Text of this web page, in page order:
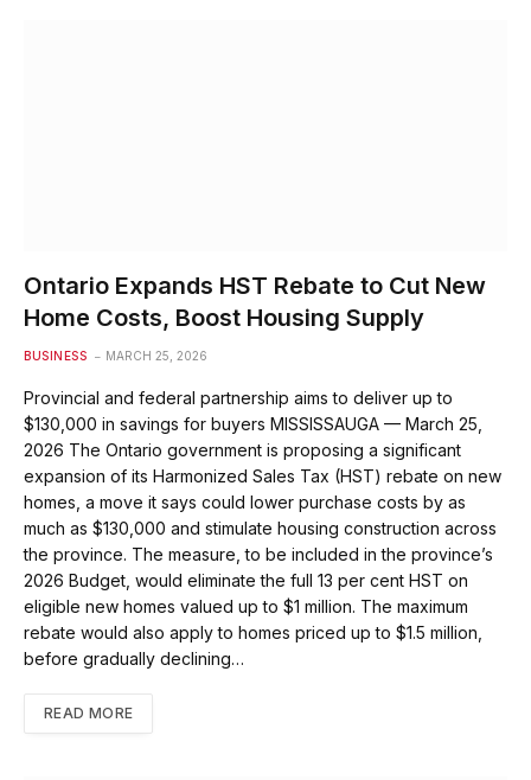
Ontario Expands HST Rebate to Cut New
Home Costs, Boost Housing Supply
BUSINESS MARCH 25, 2026
Provincial and federal partnership aims to deliver up to
$130,000 in savings for buyers MISSISSAUGA — March 25,
2026 The Ontario government is proposing a significant
expansion of its Harmonized Sales Tax (HST) rebate on new
homes, a move it says could lower purchase costs by as
much as $130,000 and stimulate housing construction across
the province. The measure, to be included in the province’s
2026 Budget, would eliminate the full 13 per cent HST on
eligible new homes valued up to $1 million. The maximum
rebate would also apply to homes priced up to $1.5 million,
before gradually declining…
READ MORE